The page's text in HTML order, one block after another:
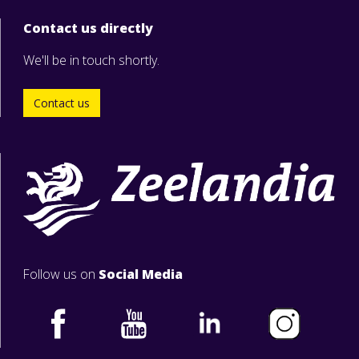
Contact us directly
We'll be in touch shortly.
Contact us
Follow us on Social Media